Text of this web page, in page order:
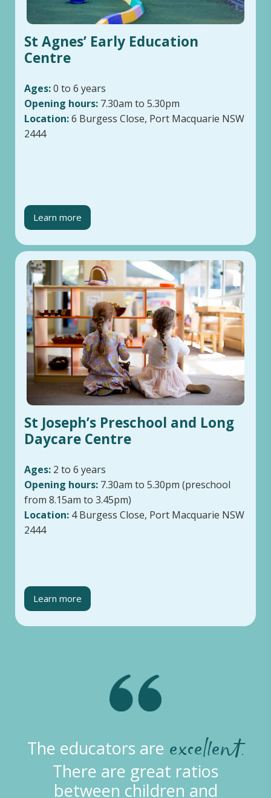
St Agnes’ Early Education
Centre
Ages:0 to 6 years
Opening hours: 7.30am to 5.30pm
Location:6 Burgess Close, Port Macquarie NSW
2444
Learn more
St Joseph’s Preschool and Long
Daycare Centre
Ages: 2 to 6 years
Opening hours: 7.30am to 5.30pm (preschool
from 8.15am to 3.45pm)
Location: 4 Burgess Close, Port Macquarie NSW
2444
Learn more
The educators are excellent.
There are great ratios
between children and